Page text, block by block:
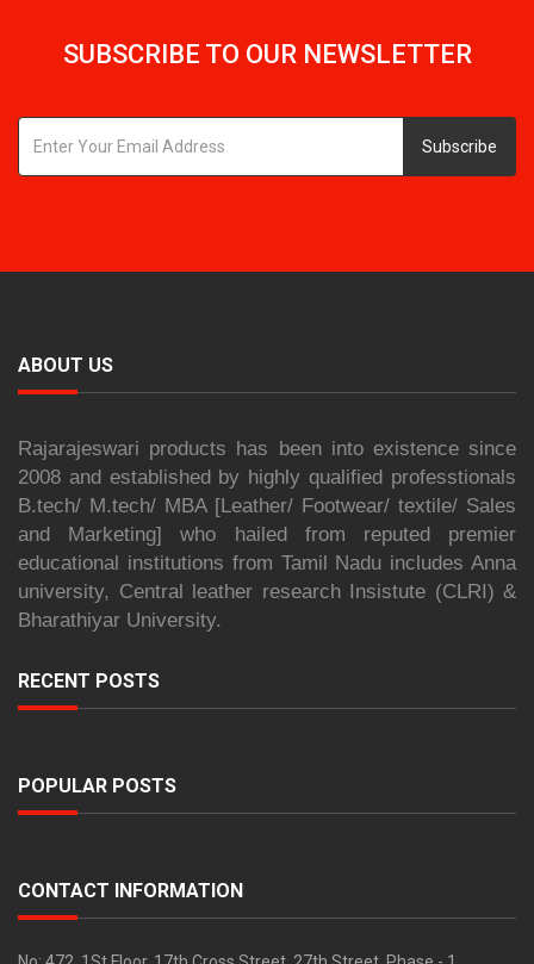
SUBSCRIBE TO OUR NEWSLETTER
Subscribe
ABOUT US
Rajarajeswari products has been into existence since
2008 and established by highly qualified professtionals
B.tech/ M.tech/ MBA [Leather/ Footwear/ textile/ Sales
and Marketing] who hailed from reputed premier
educational institutions from Tamil Nadu includes Anna
university, Central leather research Insistute (CLRI) &
Bharathiyar University.
RECENT POSTS
POPULAR POSTS
CONTACT INFORMATION